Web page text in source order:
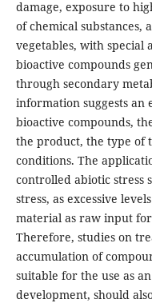
damage, exposure to
of chemical
vegetables, with special
bioactive compounds
through secondary
information suggests an
bioactive compounds,
the product, the type of
conditions. The
controlled abiotic stress
stress, as excessive
material as raw input
Therefore, studies on
accumulation of
suitable for the use as
development, should